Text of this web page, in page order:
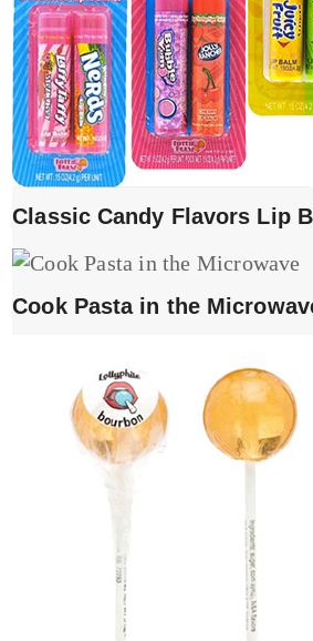
Classic Candy Flavors Lip
Cook Pasta in the